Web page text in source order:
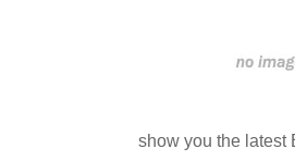
show you the latest